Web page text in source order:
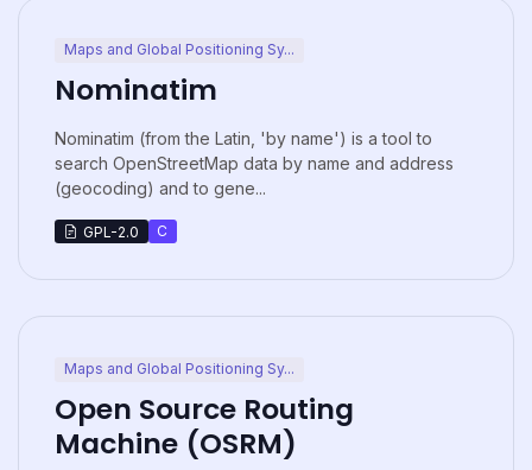
Maps and Global Positioning Sy...
Nominatim
Nominatim (from the Latin, 'by name') is a tool to
search OpenStreetMap data by name and address
(geocoding) and to gene...
GPL-2.0 C
Maps and Global Positioning Sy...
Open Source Routing
Machine (OSRM)